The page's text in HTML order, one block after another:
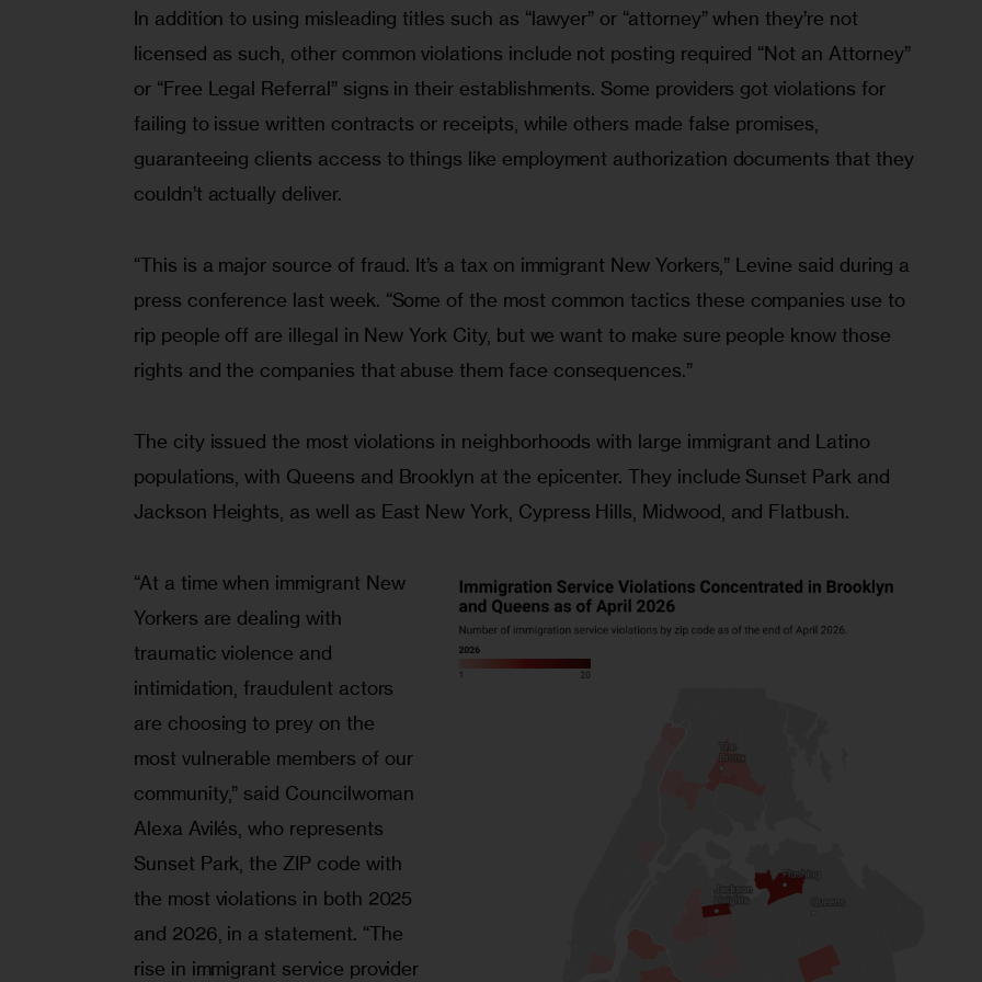
In addition to using misleading titles such as “lawyer” or “attorney” when they’re not
licensed as such, other common violations include not posting required “Not an Attorney”
or “Free Legal Referral” signs in their establishments. Some providers got violations for
failing to issue written contracts or receipts, while others made false promises,
guaranteeing clients access to things like employment authorization documents that they
couldn’t actually deliver.
“This is a major source of fraud. It’s a tax on immigrant New Yorkers,” Levine said during a
press conference last week. “Some of the most common tactics these companies use to
rip people off are illegal in New York City, but we want to make sure people know those
rights and the companies that abuse them face consequences.”
The city issued the most violations in neighborhoods with large immigrant and Latino
populations, with Queens and Brooklyn at the epicenter. They include Sunset Park and
Jackson Heights, as well as East New York, Cypress Hills, Midwood, and Flatbush.
“At a time when immigrant New
Yorkers are dealing with
traumatic violence and
intimidation, fraudulent actors
are choosing to prey on the
most vulnerable members of our
community,” said Councilwoman
Alexa Avilés, who represents
Sunset Park, the ZIP code with
the most violations in both 2025
and 2026, in a statement. “The
rise in immigrant service provider